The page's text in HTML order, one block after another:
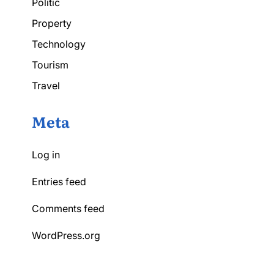
Property
Technology
Tourism
Travel
Meta
Log in
Entries feed
Comments feed
WordPress.org